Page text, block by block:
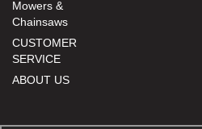
Mowers &
Chainsaws
CUSTOMER
SERVICE
ABOUT US